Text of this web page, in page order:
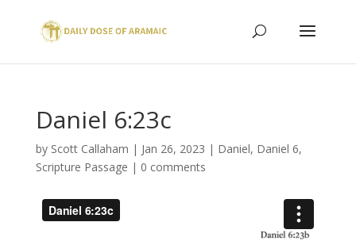
Daniel 6:23c
by Scott Callaham | Jan 26, 2023 | Daniel, Daniel 6,
Scripture Passage | 0 comments